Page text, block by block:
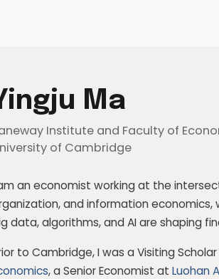
Ma
Institute and Faculty of
of Cambridge
an economist working at the
and information
data, algorithms, and AI are shaping
to Cambridge, I was a Visiting
, a Senior Economist at Luohan